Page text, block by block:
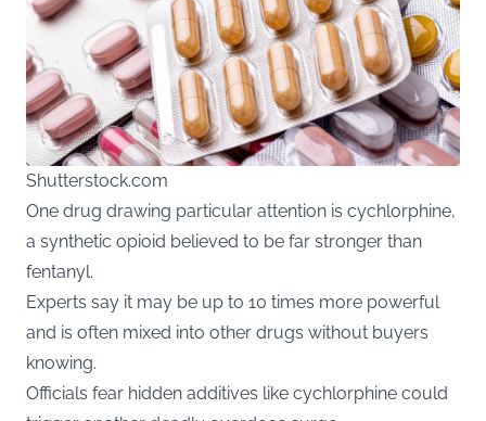
Shutterstock.com
One drug drawing particular attention is cychlorphine,
a synthetic opioid believed to be far stronger than
fentanyl.
Experts say it may be up to 10 times more powerful
and is often mixed into other drugs without buyers
knowing.
Officials fear hidden additives like cychlorphine could